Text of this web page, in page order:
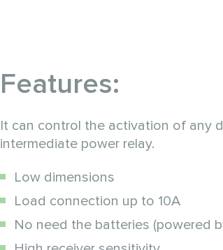
Features:
It can control the activation of any
intermediate power relay.
Low dimensions
Load connection up to 10A
No need the batteries (powered